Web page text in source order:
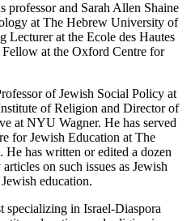
professor and Sarah Allen Shaine
at The Hebrew University of
Lecturer at the Ecole des Hautes
Fellow at the Oxford Centre for
of Jewish Social Policy at
of Religion and Director of
at NYU Wagner. He has served
for Jewish Education at The
has written or edited a dozen
on such issues as Jewish
education.
specializing in Israel-Diaspora